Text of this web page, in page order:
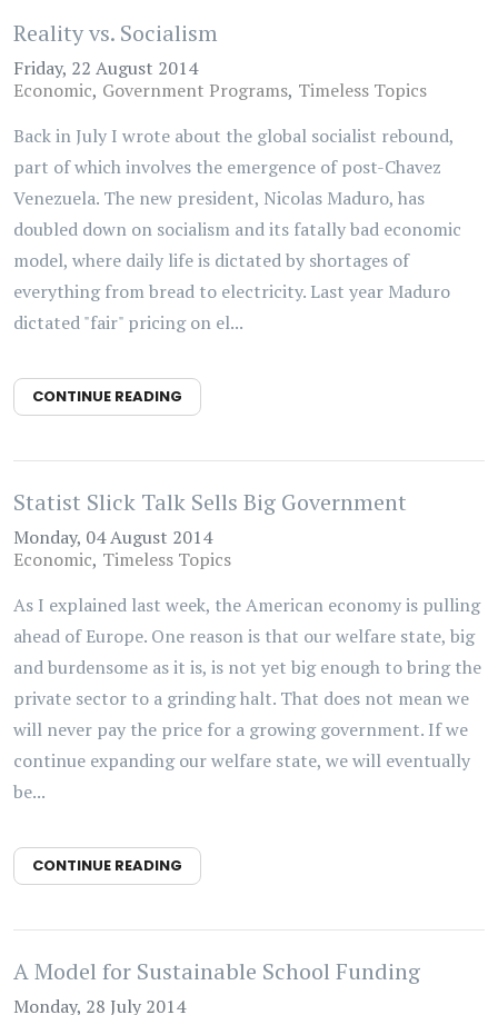
Reality vs. Socialism
Friday, 22 August 2014
Economic Government Programs Timeless Topics
Back in July I wrote about the global socialist rebound,
part of which involves the emergence of post-Chavez
Venezuela. The new president, Nicolas Maduro, has
doubled down on socialism and its fatally bad economic
model, where daily life is dictated by shortages of
everything from bread to electricity. Last year Maduro
dictated "fair" pricing on el...
CONTINUE READING
Statist Slick Talk Sells Big Government
Monday, 04 August 2014
Economic Timeless Topics
As I explained last week, the American economy is pulling
ahead of Europe. One reason is that our welfare state, big
and burdensome as it is, is not yet big enough to bring the
private sector to a grinding halt. That does not mean we
will never pay the price for a growing government. If we
continue expanding our welfare state, we will eventually
be...
CONTINUE READING
A Model for Sustainable School Funding
Monday, 28 July 2014